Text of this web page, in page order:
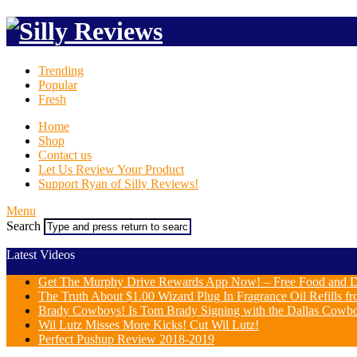
Trending
Popular
Fresh
Home
Shop
Contact us
Let Us Review Your Product
Support Ryan of Silly Reviews!
Menu
Search
Latest Videos
Get The Murphy Drive Rewards App Now! – Free Food and
The Truth About $1.00 Wizard Plug In Fragrance Oil Refills
Brady Cowboys! Is Tom Brady Signing with the Dallas
Wil Lutz Misses More Kicks! Cut Wil Lutz!
Perfect Pushup Review 2018-2019